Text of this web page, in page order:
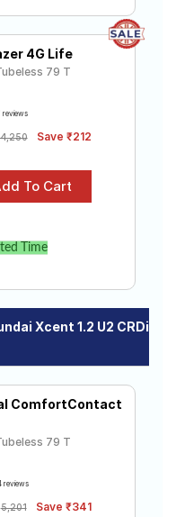
4G Life
79 T
reviews
4,250 Save ₹212
Time
Xcent 1.2 U2 CRDi
ComfortContact
79 T
reviews
5,201 Save ₹341